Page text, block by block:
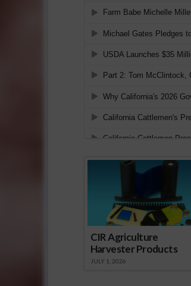
CIR Agriculture
Harvester Products
JULY 1, 2026